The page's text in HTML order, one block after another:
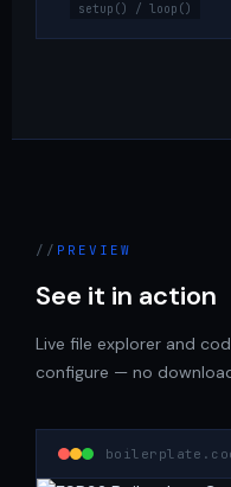
setup() / loop()
PREVIEW
See it in action
Live file explorer and
configure — no